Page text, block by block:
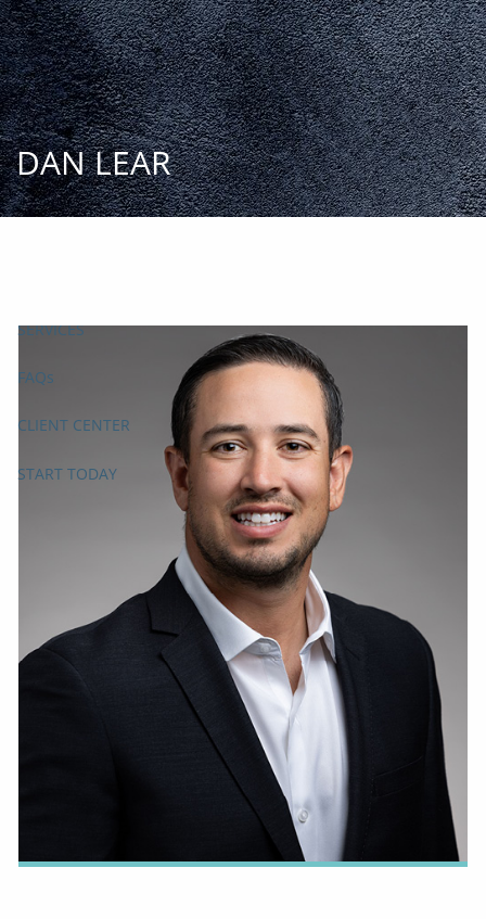
Skip to main content
START
TODAY
HOME
INSIGHT AND EVENTS
SERVICES
FAQs
CLIENT CENTER
START TODAY
DAN LEAR